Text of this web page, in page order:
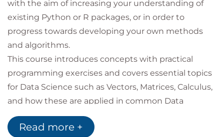
with the aim of increasing your understanding of
existing Python or R packages, or in order to
progress towards developing your own methods
and algorithms.
This course introduces concepts with practical
programming exercises and covers essential topics
for Data Science such as Vectors, Matrices, Calculus,
and how these are applied in common Data
Science problems for business uses.
You will also have the opportunity to learn a wide
Read more +